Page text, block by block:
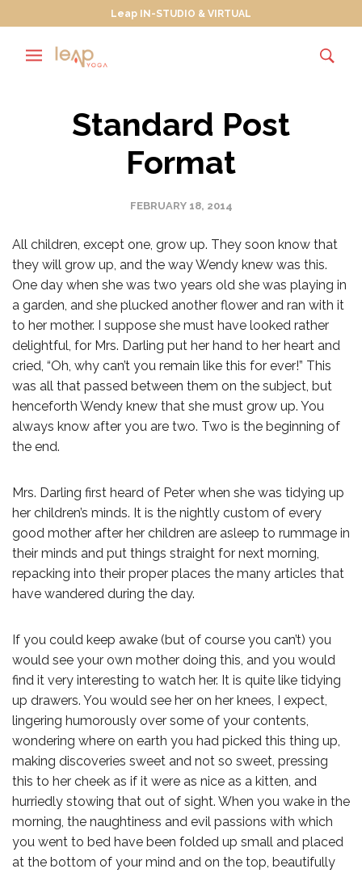
Leap IN-STUDIO & VIRTUAL
Standard Post
Format
FEBRUARY 18, 2014
All children, except one, grow up. They soon know that
they will grow up, and the way Wendy knew was this.
One day when she was two years old she was playing in
a garden, and she plucked another flower and ran with it
to her mother. I suppose she must have looked rather
delightful, for Mrs. Darling put her hand to her heart and
cried, “Oh, why can’t you remain like this for ever!” This
was all that passed between them on the subject, but
henceforth Wendy knew that she must grow up. You
always know after you are two. Two is the beginning of
the end.
Mrs. Darling first heard of Peter when she was tidying up
her children’s minds. It is the nightly custom of every
good mother after her children are asleep to rummage in
their minds and put things straight for next morning,
repacking into their proper places the many articles that
have wandered during the day.
If you could keep awake (but of course you can’t) you
would see your own mother doing this, and you would
find it very interesting to watch her. It is quite like tidying
up drawers. You would see her on her knees, I expect,
lingering humorously over some of your contents,
wondering where on earth you had picked this thing up,
making discoveries sweet and not so sweet, pressing
this to her cheek as if it were as nice as a kitten, and
hurriedly stowing that out of sight. When you wake in the
morning, the naughtiness and evil passions with which
you went to bed have been folded up small and placed
at the bottom of your mind and on the top, beautifully